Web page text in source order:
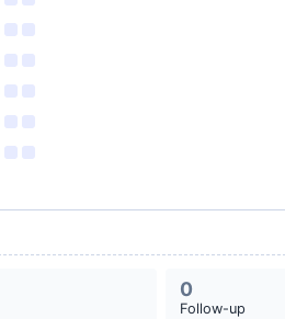
0
Follow-up